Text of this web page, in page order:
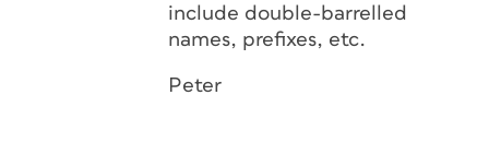
include double-barrelled
names, prefixes, etc.
Peter